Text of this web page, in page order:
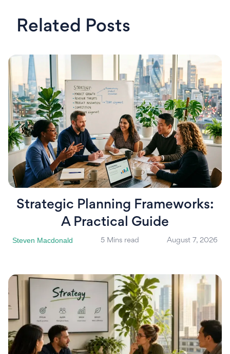
Related Posts
Strategic Planning Frameworks:
A Practical Guide
Steven Macdonald 5 Mins read August 7, 2026